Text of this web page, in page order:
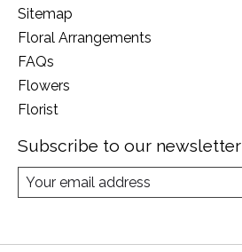
Sitemap
Floral Arrangements
FAQs
Flowers
Florist
Subscribe to our newsletter